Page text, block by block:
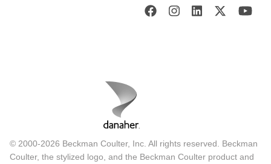
© 2000-2026 Beckman Coulter, Inc. All rights reserved. Beckman
Coulter, the stylized logo, and the Beckman Coulter product and